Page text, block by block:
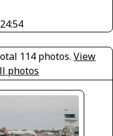
114 photos.View
photos